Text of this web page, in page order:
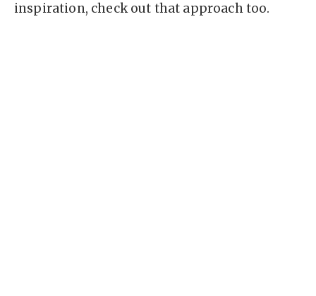
inspiration, check out that approach too.